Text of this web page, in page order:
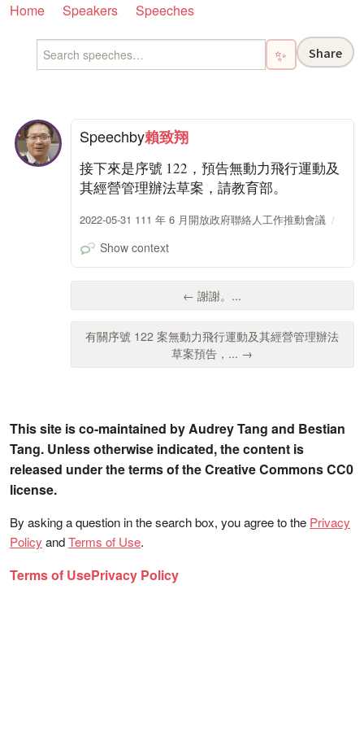
Home Speakers Speeches
✨ Share
Speechby賴致翔
接下來是序號 122，預告無動力飛行運動及
其經營管理辦法草案，請教育部。
2022-05-31 111 年 6 月開放政府聯絡人工作推動會議
Show context
← 謝謝。...
有關序號 122 案無動力飛行運動及其經營管理辦法
草案預告，... →
This site is co-maintained by Audrey Tang and Bestian
Tang. Unless otherwise indicated, the content is
released under the terms of the Creative Commons CC0
license.
By asking a question in the search box, you agree to the Privacy
Policy andTerms of Use.
Terms of UsePrivacy Policy